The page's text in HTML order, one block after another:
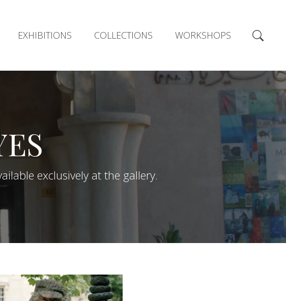
EXHIBITIONS COLLECTIONS WORKSHOPS
exclusively at the gallery.